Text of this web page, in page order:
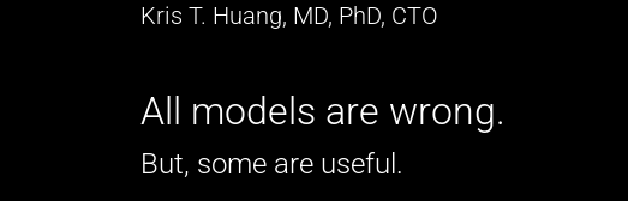
Kris T. Huang, MD, PhD, CTO
All models are wrong.
But, some are useful.